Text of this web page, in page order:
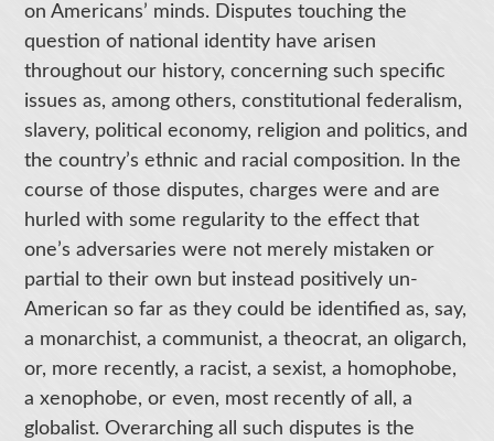
on Americans’ minds. Disputes touching the
question of national identity have arisen
throughout our history, concerning such specific
issues as, among others, constitutional federalism,
slavery, political economy, religion and politics, and
the country’s ethnic and racial composition. In the
course of those disputes, charges were and are
hurled with some regularity to the effect that
one’s adversaries were not merely mistaken or
partial to their own but instead positively un-
American so far as they could be identified as, say,
a monarchist, a communist, a theocrat, an oligarch,
or, more recently, a racist, a sexist, a homophobe,
a xenophobe, or even, most recently of all, a
globalist. Overarching all such disputes is the